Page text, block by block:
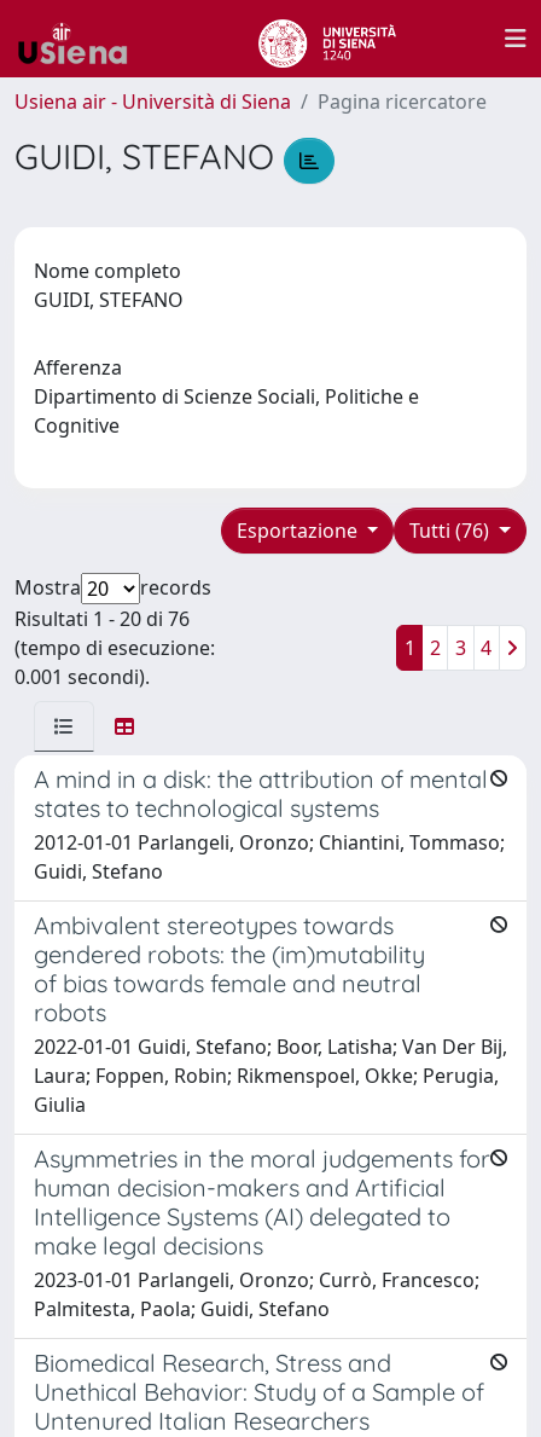
Usiena air - Università di Siena Pagina ricercatore
GUIDI, STEFANO
Nome completo
GUIDI, STEFANO
Afferenza
Dipartimento di Scienze Sociali, Politiche e
Cognitive
Tutti (76)
Esportazione
Mostra
records
Risultati 1 - 20 di 76
(tempo di esecuzione:
0.001 secondi).
1 2 3 4
A mind in a disk: the attribution of mental
states to technological systems
2012-01-01 Parlangeli, Oronzo; Chiantini, Tommaso;
Guidi, Stefano
Ambivalent stereotypes towards
gendered robots: the (im)mutability
of bias towards female and neutral
robots
2022-01-01 Guidi, Stefano; Boor, Latisha; Van Der Bij,
Laura; Foppen, Robin; Rikmenspoel, Okke; Perugia,
Giulia
Asymmetries in the moral judgements for
human decision-makers and Artificial
Intelligence Systems (AI) delegated to
make legal decisions
2023-01-01 Parlangeli, Oronzo; Currò, Francesco;
Palmitesta, Paola; Guidi, Stefano
Biomedical Research, Stress and
Unethical Behavior: Study of a Sample of
Untenured Italian Researchers